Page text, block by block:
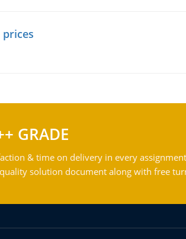
GRADE
& time on delivery in every
solution document along with free